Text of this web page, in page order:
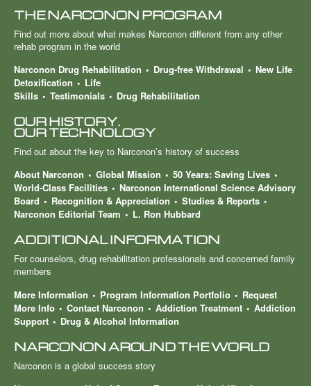
THE NARCONON PROGRAM
Find out more about what makes Narconon different from any other
rehab program in the world
Narconon Drug Rehabilitation
Drug-free Withdrawal
New Life
Detoxification
Life
Skills
Testimonials Drug Rehabilitation
OUR HISTORY.
OUR TECHNOLOGY
Find out about the key to Narconon’s history of success
About Narconon
Global Mission
50 Years: Saving Lives
World-Class Facilities
Narconon International Science Advisory
Board
Recognition & Appreciation
Studies & Reports
Narconon Editorial Team
L. Ron Hubbard
ADDITIONAL INFORMATION
For counselors, drug rehabilitation professionals and concerned family
members
More Information
Program Information Portfolio
Request
More Info
Contact Narconon Addiction Treatment
Addiction
Support
Drug & Alcohol Information
NARCONON AROUND THE WORLD
Narconon is a global success story